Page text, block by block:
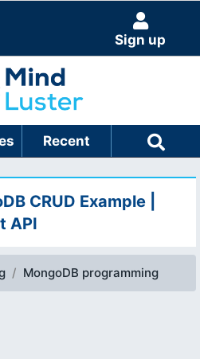
Sign up
Recent
CRUD Example |
API
MongoDB programming